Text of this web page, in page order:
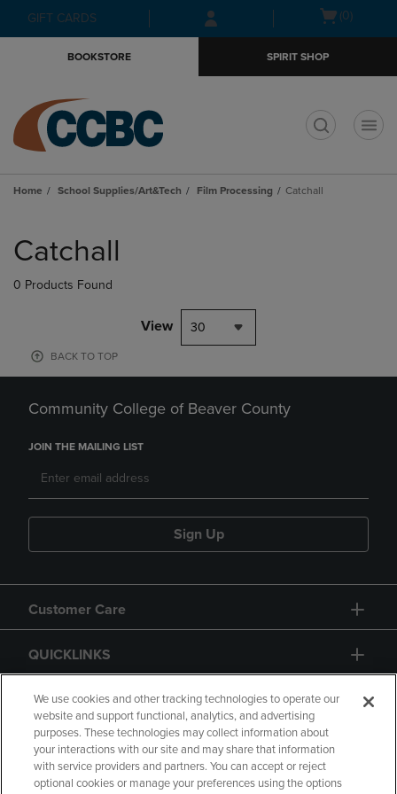
Skip
to
Skip
to
menu
GIFT CARDS
Open(0)
BOOKSTORE SPIRIT SHOP
Home School Supplies/Art&Tech Film Processing Catchall
products
Catchall
0 Products Found
View 30
BACK TO TOP
Community College of Beaver County
JOIN THE MAILING LIST
Sign Up
Customer Care
QUICKLINKS
GIFT CARD
We use cookies and other tracking technologies to operate our
website and support functional, analytics, and advertising
purposes. These technologies may collect information about
your interactions with our site and may share that information
with service providers and partners. You can accept or reject
optional cookies or manage your preferences using the options